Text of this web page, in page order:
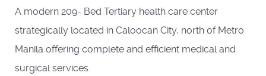
A modern 209- Bed Tertiary health care center
strategically located in Caloocan City, north of Metro
Manila offering complete and efficient medical and
surgical services.